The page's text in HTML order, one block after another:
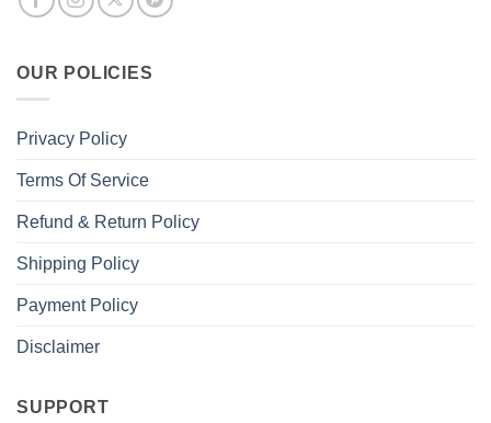
OUR POLICIES
Privacy Policy
Terms Of Service
Refund & Return Policy
Shipping Policy
Payment Policy
Disclaimer
SUPPORT